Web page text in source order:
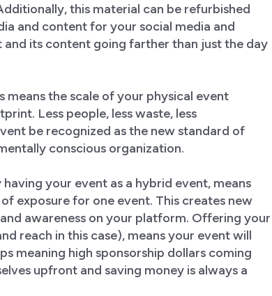
this material can be refurbished
and content for your social media and
its content going farther than just the day
means the scale of your physical event
Less people, less waste, less
be recognized as the new standard of
conscious organization.
your event as a hybrid event, means
exposure for one event. This creates new
awareness on your platform. Offering your
reach in this case), means your event will
meaning high sponsorship dollars coming
upfront and saving money is always a